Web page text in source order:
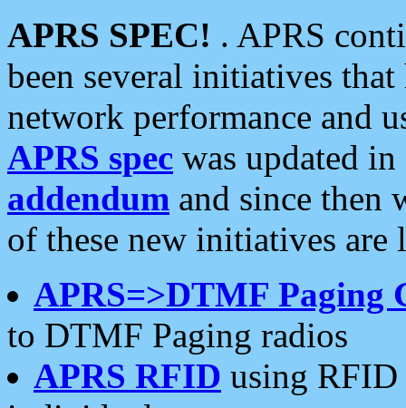
APRS SPEC! . APRS
been several initiatives
network performance and
APRS spec was updated
addendum and since then
of these new initiatives are
APRS=>DTMF Paging
to DTMF Paging radios
APRS RFID using RFID